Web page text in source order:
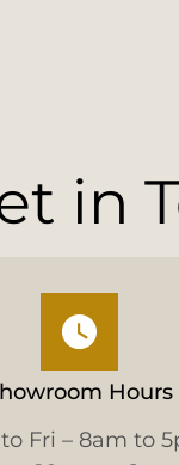
in
Hours
Fri – 8am to